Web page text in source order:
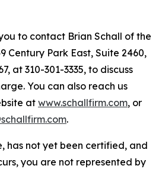
to contact Brian Schall of the
Century Park East, Suite 2460,
at 310-301-3335, to discuss
You can also reach us
at www.schallfirm.com, or
.
has not yet been certified, and
you are not represented by